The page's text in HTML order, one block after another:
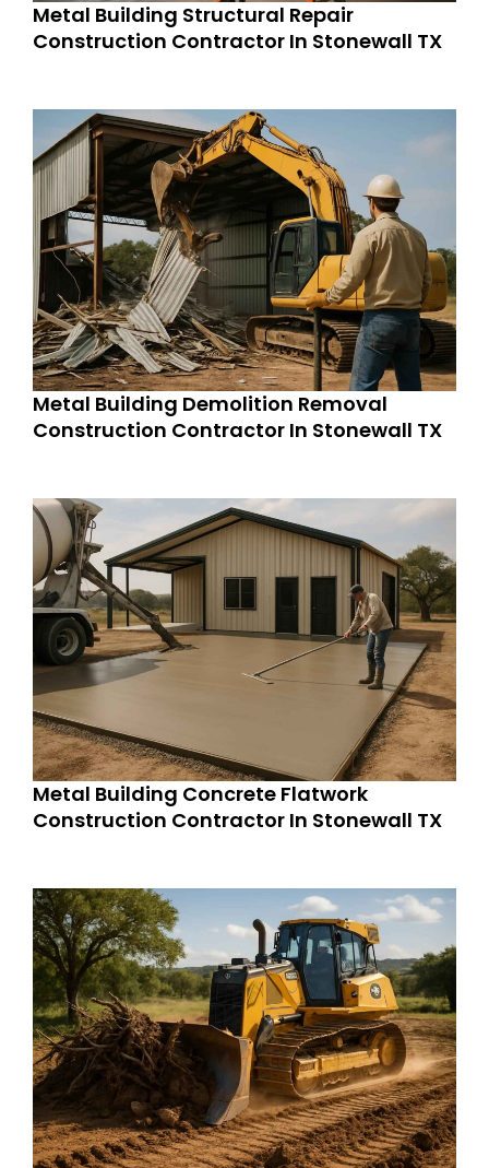
Metal Building Structural Repair
Construction Contractor In Stonewall TX
Metal Building Demolition Removal
Construction Contractor In Stonewall TX
Metal Building Concrete Flatwork
Construction Contractor In Stonewall TX